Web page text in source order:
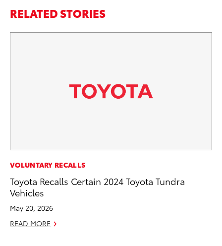
RELATED STORIES
VOLUNTARY RECALLS
Toyota Recalls Certain 2024 Toyota Tundra
Vehicles
May 20, 2026
READ MORE